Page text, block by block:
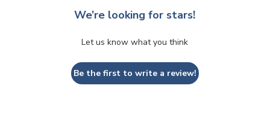
We’re looking for stars!
Let us know what you think
Be the first to write a review!